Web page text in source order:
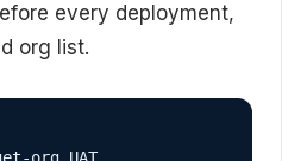
every deployment,
org list.